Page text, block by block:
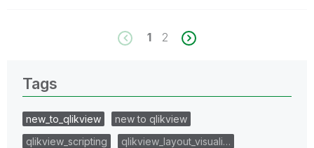
1 2
Tags
new_to_qlikview
new to qlikview
qlikview_scripting
qlikview_layout_visuali…